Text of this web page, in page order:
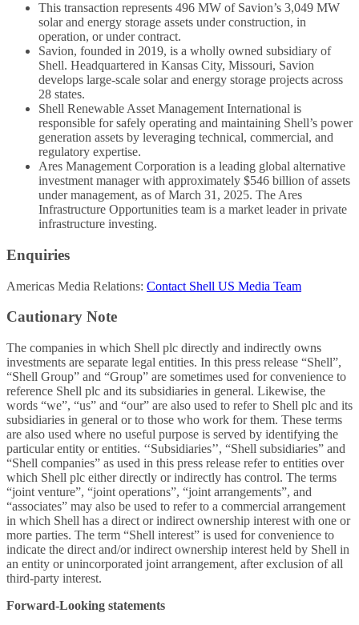
This transaction represents 496 MW of Savion’s 3,049 MW
solar and energy storage assets under construction, in
operation, or under contract.
Savion, founded in 2019, is a wholly owned subsidiary of
Shell. Headquartered in Kansas City, Missouri, Savion
develops large-scale solar and energy storage projects across
28 states.
Shell Renewable Asset Management International is
responsible for safely operating and maintaining Shell’s power
generation assets by leveraging technical, commercial, and
regulatory expertise.
Ares Management Corporation is a leading global alternative
investment manager with approximately $546 billion of assets
under management, as of March 31, 2025. The Ares
Infrastructure Opportunities team is a market leader in private
infrastructure investing.
Enquiries
Americas Media Relations: Contact Shell US Media Team
Cautionary Note
The companies in which Shell plc directly and indirectly owns
investments are separate legal entities. In this press release “Shell”,
“Shell Group” and “Group” are sometimes used for convenience to
reference Shell plc and its subsidiaries in general. Likewise, the
words “we”, “us” and “our” are also used to refer to Shell plc and its
subsidiaries in general or to those who work for them. These terms
are also used where no useful purpose is served by identifying the
particular entity or entities. ‘‘Subsidiaries’’, “Shell subsidiaries” and
“Shell companies” as used in this press release refer to entities over
which Shell plc either directly or indirectly has control. The terms
“joint venture”, “joint operations”, “joint arrangements”, and
“associates” may also be used to refer to a commercial arrangement
in which Shell has a direct or indirect ownership interest with one or
more parties. The term “Shell interest” is used for convenience to
indicate the direct and/or indirect ownership interest held by Shell in
an entity or unincorporated joint arrangement, after exclusion of all
third-party interest.
Forward-Looking statements